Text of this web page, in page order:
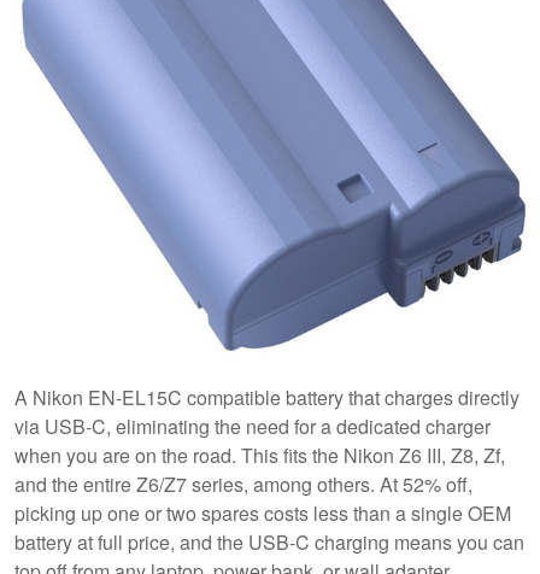
A Nikon EN-EL15C compatible battery that charges directly
via USB-C, eliminating the need for a dedicated charger
when you are on the road. This fits the Nikon Z6 III, Z8, Zf,
and the entire Z6/Z7 series, among others. At 52% off,
picking up one or two spares costs less than a single OEM
battery at full price, and the USB-C charging means you can